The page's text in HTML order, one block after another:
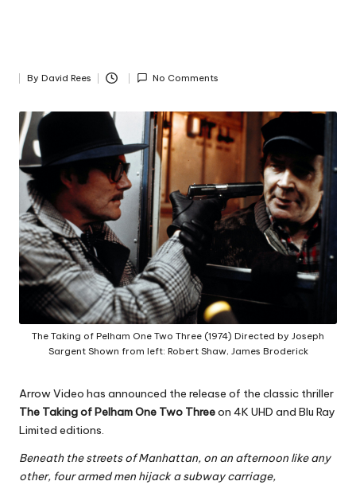
Posted
By David Rees No Comments
The Taking of Pelham One Two Three (1974) Directed by Joseph
Sargent Shown from left: Robert Shaw, James Broderick
Arrow Video has announced the release of the classic thriller
The Taking of Pelham One Two Threeon 4K UHD and Blu Ray
Limited editions.
Beneath the streets of Manhattan, on an afternoon like any
other, four armed men hijack a subway carriage,